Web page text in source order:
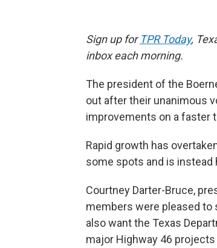
Sign up for TPR Today,
inbox each morning.
The president of the
out after their unanimous
improvements on a faster
Rapid growth has
some spots and is instead
Courtney Darter-Bruce,
members were pleased to
also want the Texas
major Highway 46 projects